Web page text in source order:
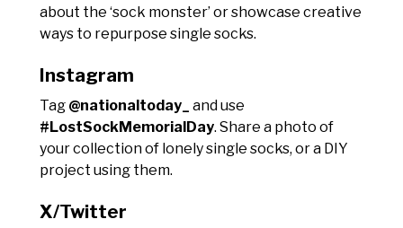
about the ‘sock monster’ or showcase creative
ways to repurpose single socks.
Instagram
Tag @nationaltoday_
and use
#LostSockMemorialDay. Share a photo of
your collection of lonely single socks, or a DIY
project using them.
X/Twitter